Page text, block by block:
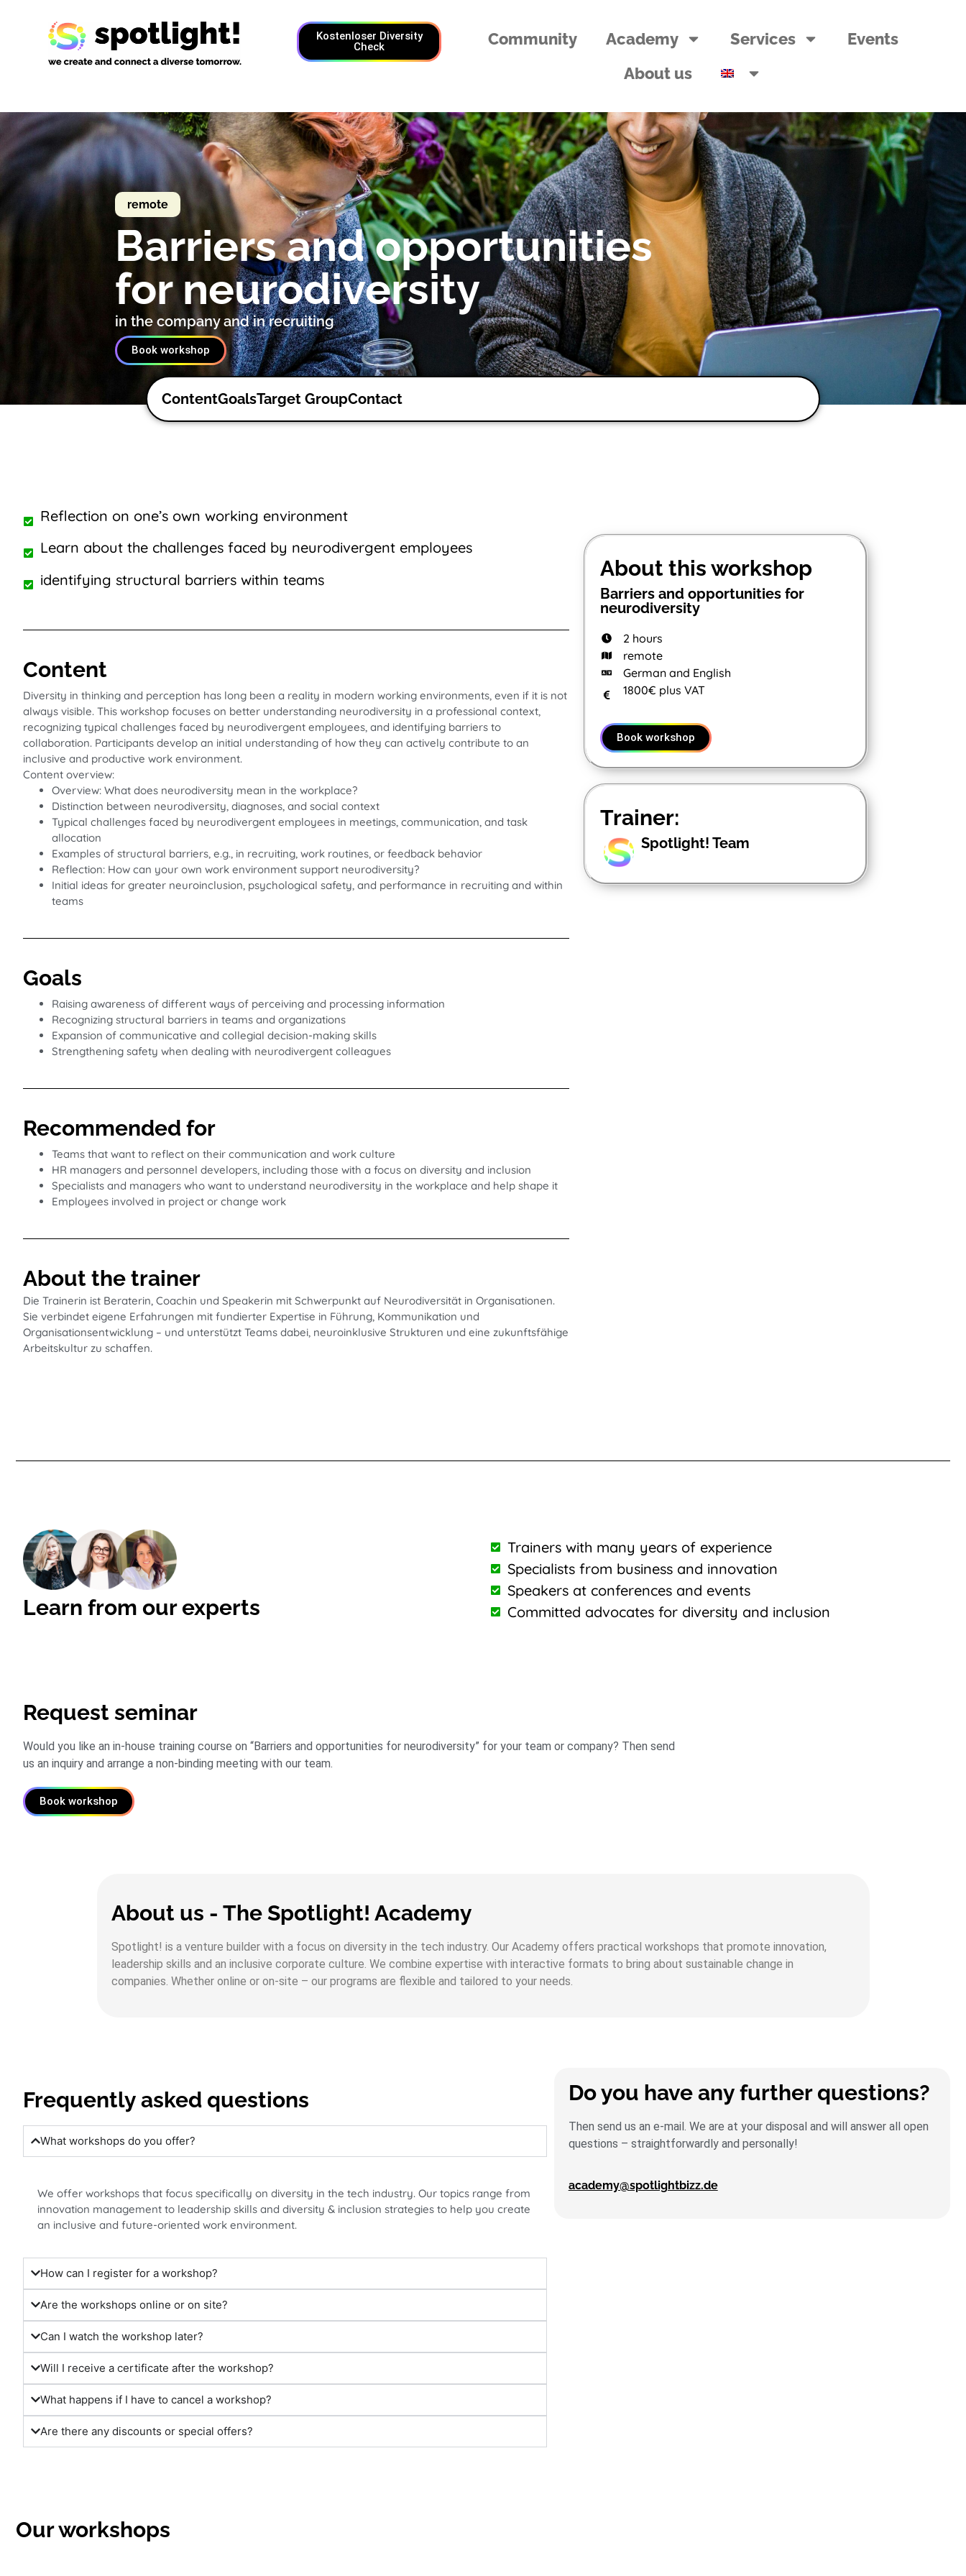
Kostenloser Diversity
Check
Community Academy Services
Events
About us
remote
Barriers and opportunities
for neurodiversity
in the company and in recruiting
Book workshop
ContentGoalsTarget GroupContact
Reflection on one’s own working environment
Learn about the challenges faced by neurodivergent employees
identifying structural barriers within teams
Content
Diversity in thinking and perception has long been a reality in modern working environments, even if it is not
always visible. This workshop focuses on better understanding neurodiversity in a professional context,
recognizing typical challenges faced by neurodivergent employees, and identifying barriers to
collaboration. Participants develop an initial understanding of how they can actively contribute to an
inclusive and productive work environment.
Content overview:
Overview: What does neurodiversity mean in the workplace?
Distinction between neurodiversity, diagnoses, and social context
Typical challenges faced by neurodivergent employees in meetings, communication, and task
allocation
Examples of structural barriers, e.g., in recruiting, work routines, or feedback behavior
Reflection: How can your own work environment support neurodiversity?
Initial ideas for greater neuroinclusion, psychological safety, and performance in recruiting and within
teams
Goals
Raising awareness of different ways of perceiving and processing information
Recognizing structural barriers in teams and organizations
Expansion of communicative and collegial decision-making skills
Strengthening safety when dealing with neurodivergent colleagues
Recommended for
Teams that want to reflect on their communication and work culture
HR managers and personnel developers, including those with a focus on diversity and inclusion
Specialists and managers who want to understand neurodiversity in the workplace and help shape it
Employees involved in project or change work
About the trainer
Die Trainerin ist Beraterin, Coachin und Speakerin mit Schwerpunkt auf Neurodiversität in Organisationen.
Sie verbindet eigene Erfahrungen mit fundierter Expertise in Führung, Kommunikation und
Organisationsentwicklung – und unterstützt Teams dabei, neuroinklusive Strukturen und eine zukunftsfähige
Arbeitskultur zu schaffen.
About this workshop
Barriers and opportunities for
neurodiversity
2 hours
remote
German and English
1800€ plus VAT
Book workshop
Trainer:
Spotlight! Team
Learn from our experts
Trainers with many years of experience
Specialists from business and innovation
Speakers at conferences and events
Committed advocates for diversity and inclusion
Request seminar
Would you like an in-house training course on “Barriers and opportunities for neurodiversity” for your team or company? Then send
us an inquiry and arrange a non-binding meeting with our team.
Book workshop
About us - The Spotlight! Academy
Spotlight! is a venture builder with a focus on diversity in the tech industry. Our Academy offers practical workshops that promote innovation,
leadership skills and an inclusive corporate culture. We combine expertise with interactive formats to bring about sustainable change in
companies. Whether online or on-site – our programs are flexible and tailored to your needs.
Frequently asked questions
What workshops do you offer?
We offer workshops that focus specifically on diversity in the tech industry. Our topics range from
innovation management to leadership skills and diversity & inclusion strategies to help you create
an inclusive and future-oriented work environment.
How can I register for a workshop?
Are the workshops online or on site?
Can I watch the workshop later?
Will I receive a certificate after the workshop?
What happens if I have to cancel a workshop?
Are there any discounts or special offers?
Do you have any further questions?
Then send us an e-mail. We are at your disposal and will answer all open
questions – straightforwardly and personally!
academy@spotlightbizz.de
Our workshops